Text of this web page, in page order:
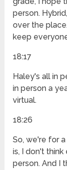
person.
over the
keep
18:17
Haley's all in
in person a
virtual.
18:26
So, we're for
is, I don't
person. And I